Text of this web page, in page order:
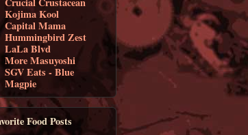
Kojima Kool
Capital Mama
Hummingbird Zest
LaLa Blvd
More Masuyoshi
SGV Eats - Blue
Magpie
Food Posts